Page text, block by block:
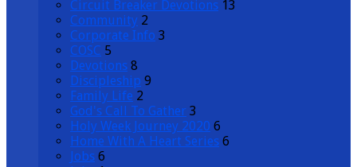
Circuit Breaker Devotions 13
Community 2
Corporate Info 3
COSC 5
Devotions 8
Discipleship 9
Family Life 2
God's Call To Gather 3
Holy Week Journey 2020 6
Home With A Heart Series 6
Jobs 6